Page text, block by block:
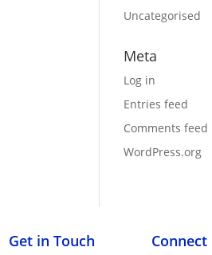
Uncategorised
Meta
Log in
Entries feed
Comments feed
WordPress.org
Get in Touch Connect